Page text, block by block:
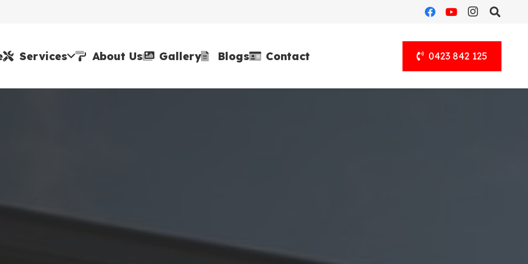
Services About Us Gallery Blogs Contact 0423 842 125